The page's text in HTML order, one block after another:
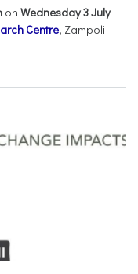
on Wednesday 3 July
Centre, Zampoli